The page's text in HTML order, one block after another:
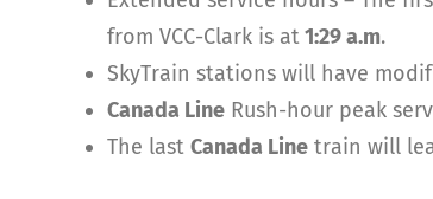
from VCC-Clark is at1:29 a.m.
SkyTrain stations will have
Canada Line Rush-hour peak
The last Canada Line train will